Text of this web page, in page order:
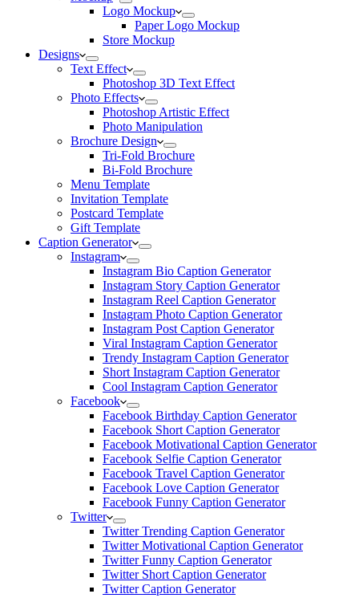
Logo Mockup
Paper Logo Mockup
Store Mockup
Designs
Text Effect
Photoshop 3D Text Effect
Photo Effects
Photoshop Artistic Effect
Photo Manipulation
Brochure Design
Tri-Fold Brochure
Bi-Fold Brochure
Menu Template
Invitation Template
Postcard Template
Gift Template
Caption Generator
Instagram
Instagram Bio Caption Generator
Instagram Story Caption Generator
Instagram Reel Caption Generator
Instagram Photo Caption Generator
Instagram Post Caption Generator
Viral Instagram Caption Generator
Trendy Instagram Caption Generator
Short Instagram Caption Generator
Cool Instagram Caption Generator
Facebook
Facebook Birthday Caption Generator
Facebook Short Caption Generator
Facebook Motivational Caption Generator
Facebook Selfie Caption Generator
Facebook Travel Caption Generator
Facebook Love Caption Generator
Facebook Funny Caption Generator
Twitter
Twitter Trending Caption Generator
Twitter Motivational Caption Generator
Twitter Funny Caption Generator
Twitter Short Caption Generator
Twitter Caption Generator